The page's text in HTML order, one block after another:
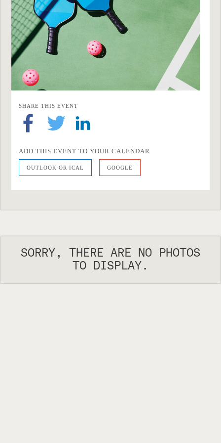
SHARE THIS EVENT
ADD THIS EVENT TO YOUR CALENDAR
OUTLOOK OR ICAL GOOGLE
SORRY, THERE ARE NO PHOTOS
TO DISPLAY.